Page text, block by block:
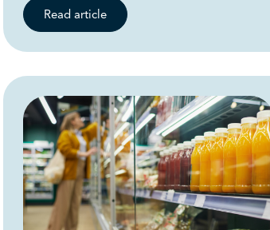
Read article